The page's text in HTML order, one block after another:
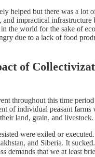
helped but there was a lot
and impractical
in the world for the sake of
due to a lack of food
of
throughout this time
of individual peasant farms
land, grain, and livestock.
were exiled or
and Siberia. It
demands that we at least